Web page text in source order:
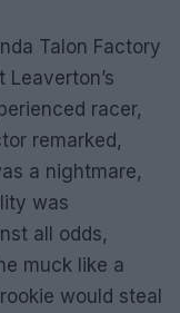
Talon Factory
racer,
remarked,
a nightmare,
was
all odds,
muck like a
would steal